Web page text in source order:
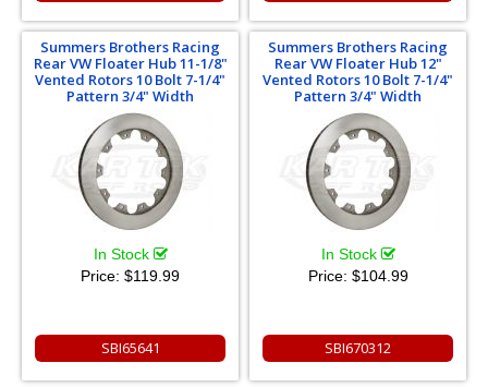
Summers Brothers Racing
Rear VW Floater Hub 11-1/8"
Vented Rotors 10 Bolt 7-1/4"
Pattern 3/4" Width
In Stock
Price: $119.99
SBI65641
Summers Brothers Racing
Rear VW Floater Hub 12"
Vented Rotors 10 Bolt 7-1/4"
Pattern 3/4" Width
In Stock
Price: $104.99
SBI670312